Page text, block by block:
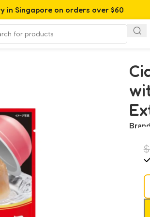
in Singapore on orders over $60
Vitamin and Green Tea Extract
$